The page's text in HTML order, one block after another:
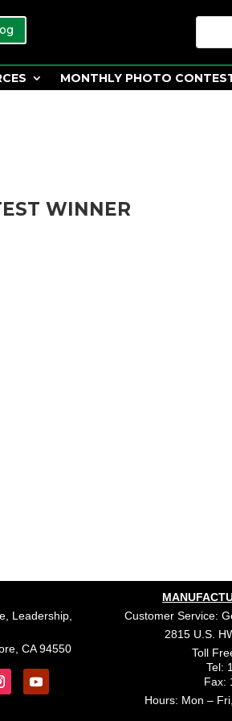
MONTHLY PHOTO
WINNER
Leadership,
CA 94550
Customer Service:
2815 U.S.
Toll
Tel:
Fax:
Hours: Mon –